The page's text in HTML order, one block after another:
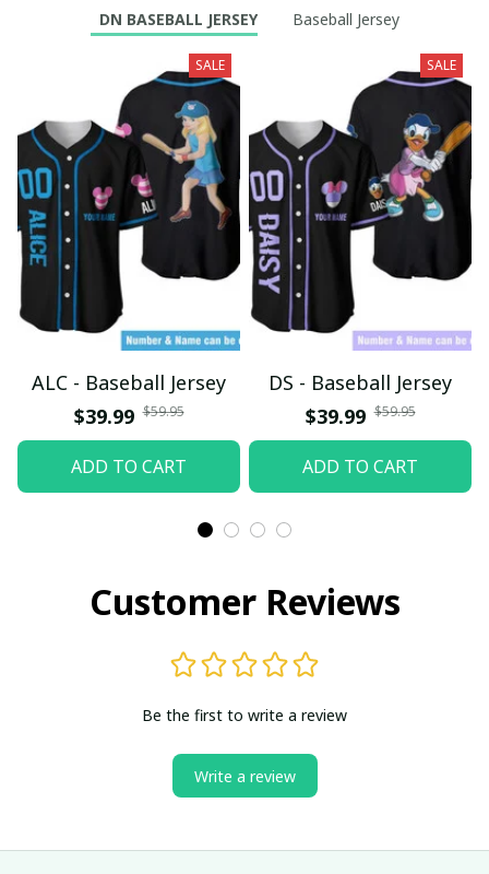
DN BASEBALL JERSEY Baseball Jersey
SALE
ALC - Baseball Jersey
$39.99 $59.95
ADD TO CART
SALE
DS - Baseball Jersey
$39.99 $59.95
ADD TO CART
Customer Reviews
Be the first to write a review
Write a review